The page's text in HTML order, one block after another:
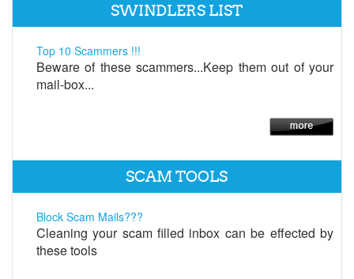
SWINDLERS LIST
Top 10 Scammers !!!
Beware of these scammers...Keep them out of your
mail-box...
SCAM TOOLS
Block Scam Mails???
Cleaning your scam filled inbox can be effected by
these tools